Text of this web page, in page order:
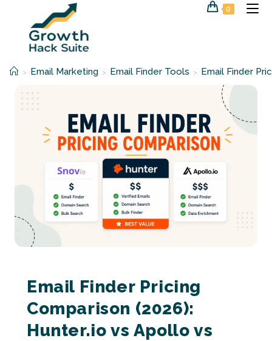
0
> Email Marketing > Email Finder Tools > Email Finder
Email Finder Pricing
Comparison (2026):
Hunter.io vs Apollo vs